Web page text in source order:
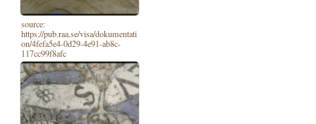
source:
https://pub.raa.se/visa/dokumentati
on/4fefa5e4-0d29-4e91-ab8c-
117cc99f8afc